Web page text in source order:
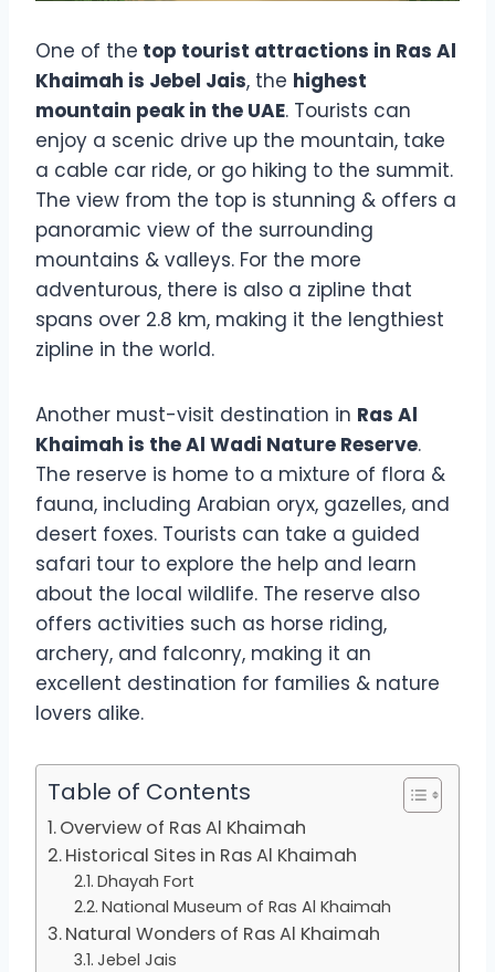
One of the top tourist attractions in Ras Al
Khaimah is Jebel Jais, the highest
mountain peak in the UAE. Tourists can
enjoy a scenic drive up the mountain, take
a cable car ride, or go hiking to the summit.
The view from the top is stunning & offers a
panoramic view of the surrounding
mountains & valleys. For the more
adventurous, there is also a zipline that
spans over 2.8 km, making it the lengthiest
zipline in the world.
Another must-visit destination in Ras Al
Khaimah is the Al Wadi Nature Reserve.
The reserve is home to a mixture of flora &
fauna, including Arabian oryx, gazelles, and
desert foxes. Tourists can take a guided
safari tour to explore the help and learn
about the local wildlife. The reserve also
offers activities such as horse riding,
archery, and falconry, making it an
excellent destination for families & nature
lovers alike.
Table of Contents
Overview of Ras Al Khaimah
Historical Sites in Ras Al Khaimah
Dhayah Fort
National Museum of Ras Al Khaimah
Natural Wonders of Ras Al Khaimah
Jebel Jais